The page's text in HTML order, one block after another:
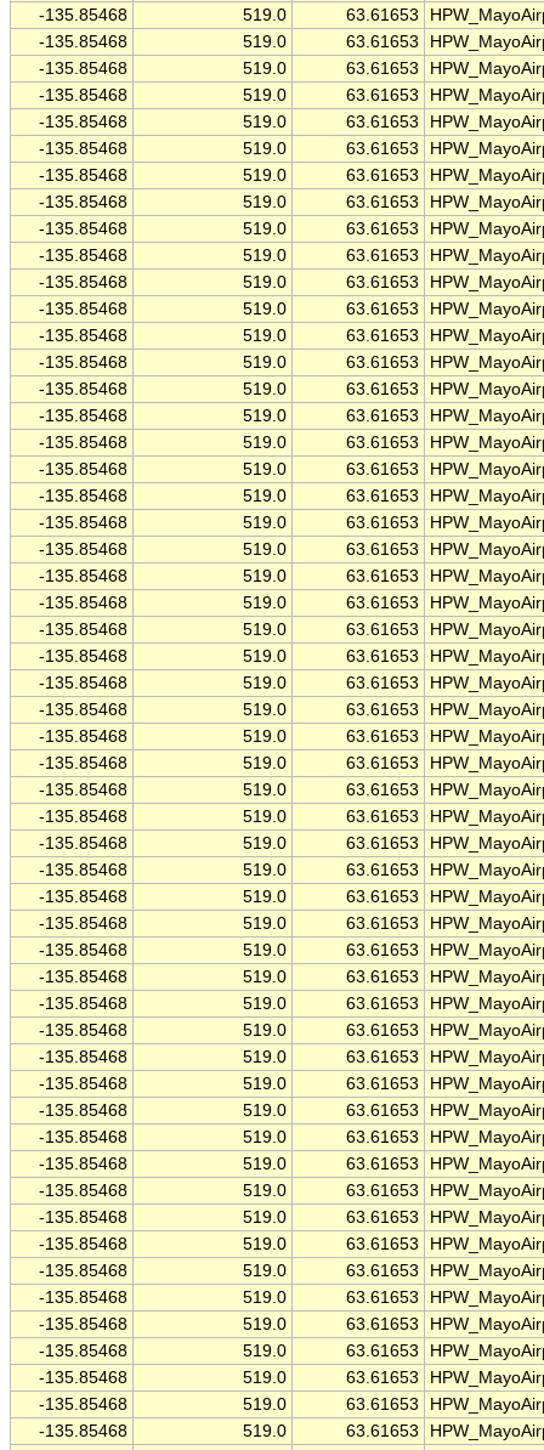
-135.85468
519.0 63.61653
-135.85468
519.0 63.61653
-135.85468
519.0 63.61653
-135.85468
519.0 63.61653
-135.85468
519.0 63.61653
-135.85468
519.0 63.61653
-135.85468
519.0 63.61653
-135.85468
519.0 63.61653
-135.85468
519.0 63.61653
-135.85468
519.0 63.61653
-135.85468
519.0 63.61653
-135.85468
519.0 63.61653
-135.85468
519.0 63.61653
-135.85468
519.0 63.61653
-135.85468
519.0 63.61653
-135.85468
519.0 63.61653
-135.85468
519.0 63.61653
-135.85468
519.0 63.61653
-135.85468
519.0 63.61653
-135.85468
519.0 63.61653
-135.85468
519.0 63.61653
-135.85468
519.0 63.61653
-135.85468
519.0 63.61653
-135.85468
519.0 63.61653
-135.85468
519.0 63.61653
-135.85468
519.0 63.61653
-135.85468
519.0 63.61653
-135.85468
519.0 63.61653
-135.85468
519.0 63.61653
-135.85468
519.0 63.61653
-135.85468
519.0 63.61653
-135.85468
519.0 63.61653
-135.85468
519.0 63.61653
-135.85468
519.0 63.61653
-135.85468
519.0 63.61653
-135.85468
519.0 63.61653
-135.85468
519.0 63.61653
-135.85468
519.0 63.61653
-135.85468
519.0 63.61653
-135.85468
519.0 63.61653
-135.85468
519.0 63.61653
-135.85468
519.0 63.61653
-135.85468
519.0 63.61653
-135.85468
519.0 63.61653
-135.85468
519.0 63.61653
-135.85468
519.0 63.61653
-135.85468
519.0 63.61653
-135.85468
519.0 63.61653
-135.85468
519.0 63.61653
-135.85468
519.0 63.61653
-135.85468
519.0 63.61653
-135.85468
519.0 63.61653
-135.85468
519.0 63.61653
-135.85468
519.0 63.61653